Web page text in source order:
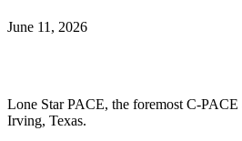
June 11, 2026
Lone Star PACE, the foremost C-
Irving, Texas.